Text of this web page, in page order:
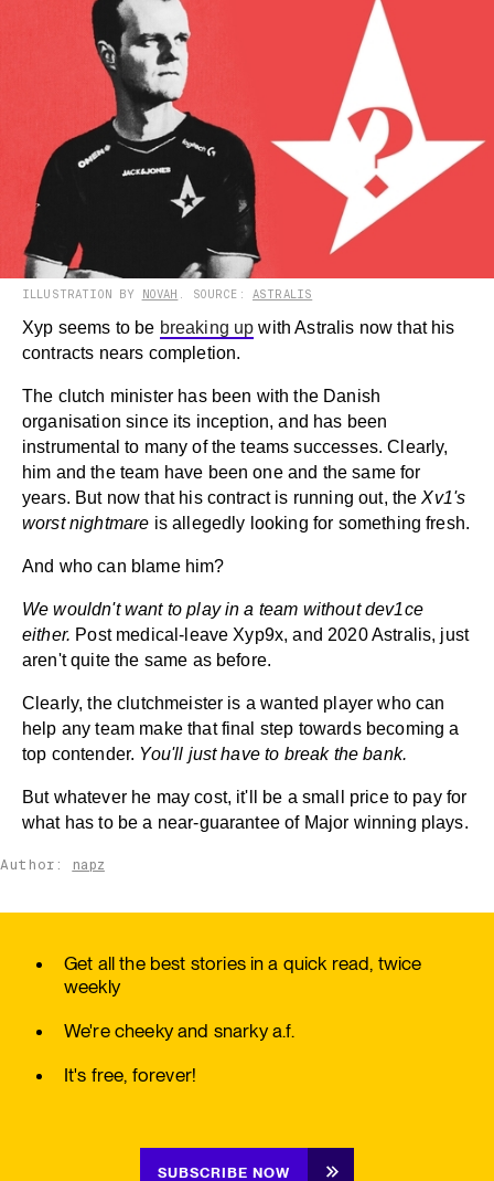
ILLUSTRATION BY NOVAH . SOURCE: ASTRALIS
Xyp seems to be breaking up with Astralis now that his
contracts nears completion.
The clutch minister has been with the Danish
organisation since its inception, and has been
instrumental to many of the teams successes. Clearly,
him and the team have been one and the same for
years. But now that his contract is running out, theXv1's
worst nightmare is allegedly looking for something fresh.
And who can blame him?
We wouldn't want to play in a team without dev1ce
either. Post medical-leave Xyp9x, and 2020 Astralis, just
aren't quite the same as before.
Clearly, the clutchmeister is a wanted player who can
help any team make that final step towards becoming a
top contender. You'll just have to break the bank.
But whatever he may cost, it'll be a small price to pay for
what has to be a near-guarantee of Major winning plays.
Author: napz
Get all the best stories in a quick read, twice
weekly
We're cheeky and snarky a.f.
It's free, forever!
SUBSCRIBE NOW